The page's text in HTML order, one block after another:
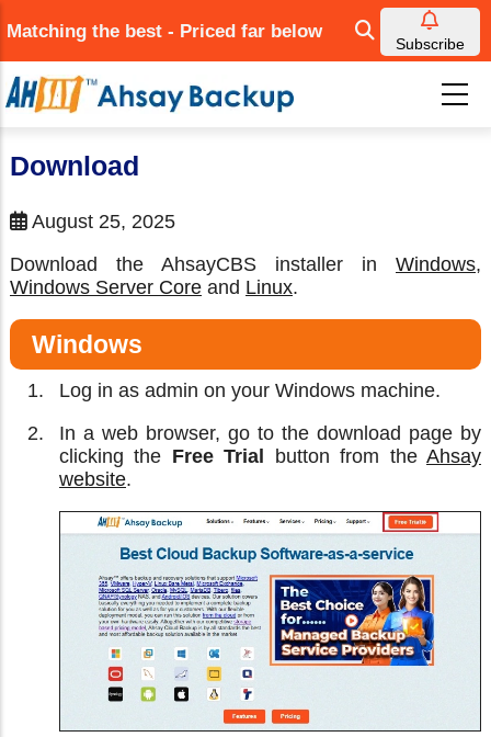
to
main
content
Matching the best - Priced far below
Subscribe
Download
August 25, 2025
Download the AhsayCBS installer in Windows,
Windows Server Core and Linux.
Windows
Log in as admin on your Windows machine.
In a web browser, go to the download page by
clicking the Free Trial button from theAhsay
website.